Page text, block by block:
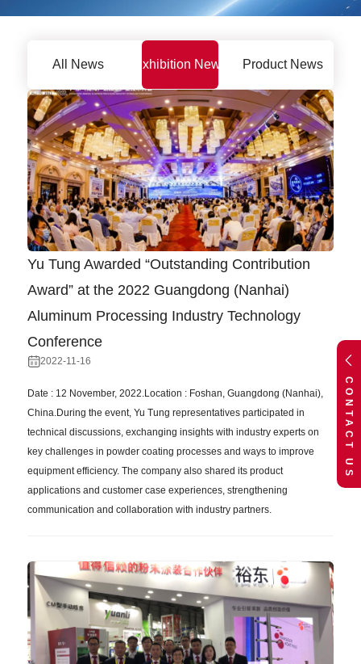
CONTACT US
All News Exhibition News Product News
Yu Tung Awarded “Outstanding Contribution
Award” at the 2022 Guangdong (Nanhai)
Aluminum Processing Industry Technology
Conference
2022-11-16
Date : 12 November, 2022.Location : Foshan, Guangdong (Nanhai),
China.During the event, Yu Tung representatives participated in
technical discussions, exchanging insights with industry experts on
key challenges in powder coating processes and ways to improve
equipment efficiency. The company also shared its product
applications and customer case experiences, strengthening
communication and collaboration with industry partners.